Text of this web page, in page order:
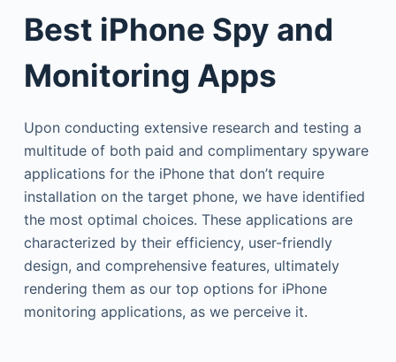
Best iPhone Spy and
Monitoring Apps
Upon conducting extensive research and testing a
multitude of both paid and complimentary spyware
applications for the iPhone that don’t require
installation on the target phone, we have identified
the most optimal choices. These applications are
characterized by their efficiency, user-friendly
design, and comprehensive features, ultimately
rendering them as our top options for iPhone
monitoring applications, as we perceive it.